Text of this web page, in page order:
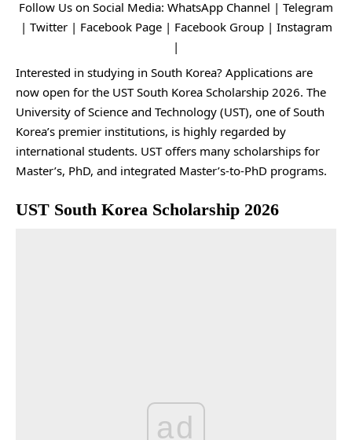
Follow Us on Social Media: WhatsApp Channel | Telegram
| Twitter| Facebook Page | Facebook Group | Instagram
|
Interested in studying in South Korea? Applications are
now open for the UST South Korea Scholarship 2026. The
University of Science and Technology (UST), one of South
Korea’s premier institutions, is highly regarded by
international students. UST offers many scholarships for
Master’s, PhD, and integrated Master’s-to-PhD programs.
UST South Korea Scholarship 2026
ad